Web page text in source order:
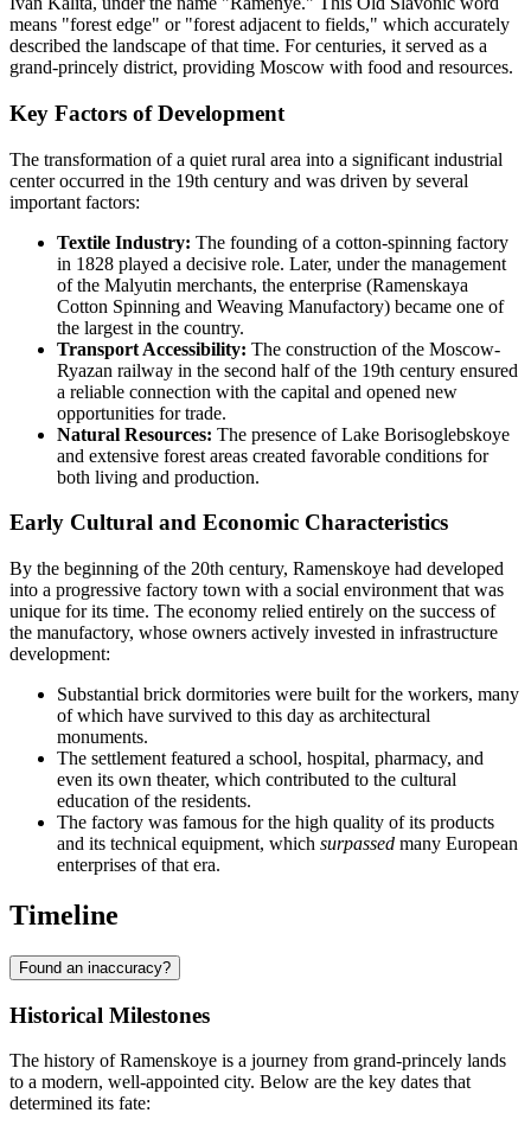
means "forest edge" or "forest adjacent to fields," which accurately
described the landscape of that time. For centuries, it served as a
grand-princely district, providing Moscow with food and resources.
Key Factors of Development
The transformation of a quiet rural area into a significant industrial
center occurred in the 19th century and was driven by several
important factors:
Textile Industry: The founding of a cotton-spinning factory
in 1828 played a decisive role. Later, under the management
of the Malyutin merchants, the enterprise (Ramenskaya
Cotton Spinning and Weaving Manufactory) became one of
the largest in the country.
Transport Accessibility: The construction of the Moscow-
Ryazan railway in the second half of the 19th century ensured
a reliable connection with the capital and opened new
opportunities for trade.
Natural Resources: The presence of Lake Borisoglebskoye
and extensive forest areas created favorable conditions for
both living and production.
Early Cultural and Economic Characteristics
By the beginning of the 20th century, Ramenskoye had developed
into a progressive factory town with a social environment that was
unique for its time. The economy relied entirely on the success of
the manufactory, whose owners actively invested in infrastructure
development:
Substantial brick dormitories were built for the workers, many
of which have survived to this day as architectural
monuments.
The settlement featured a school, hospital, pharmacy, and
even its own theater, which contributed to the cultural
education of the residents.
The factory was famous for the high quality of its products
and its technical equipment, which surpassed many European
enterprises of that era.
Timeline
Found an inaccuracy?
Historical Milestones
The history of Ramenskoye is a journey from grand-princely lands
to a modern, well-appointed city. Below are the key dates that
determined its fate: